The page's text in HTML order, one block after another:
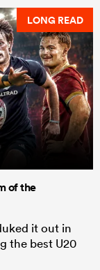
LONG READ
of the
it out in
the best U20